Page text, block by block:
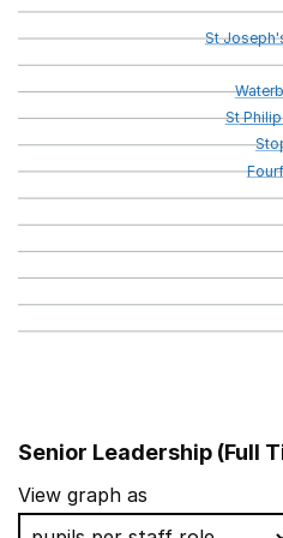
St
StPhilip
School name
Senior Leadership (Full
View graph as